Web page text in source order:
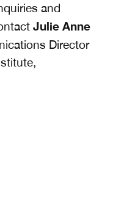
and
Julie Anne
Director